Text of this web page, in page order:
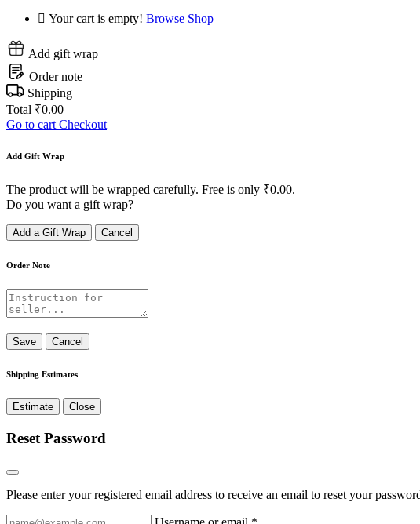
Your cart is empty! Browse Shop
Add gift wrap
Order note
Shipping
Total ₹0.00
Go to cart Checkout
Add Gift Wrap
The product will be wrapped carefully. Free is only ₹0.00.
Do you want a gift wrap?
Add a Gift Wrap Cancel
Order Note
Save Cancel
Shipping Estimates
Estimate Close
Reset Password
Please enter your registered email address to receive an email to reset your